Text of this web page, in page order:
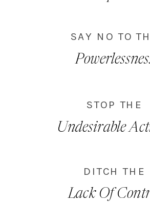
SAY NO TO
STOP THE
Undesirable
DITCH THE
Lack Of